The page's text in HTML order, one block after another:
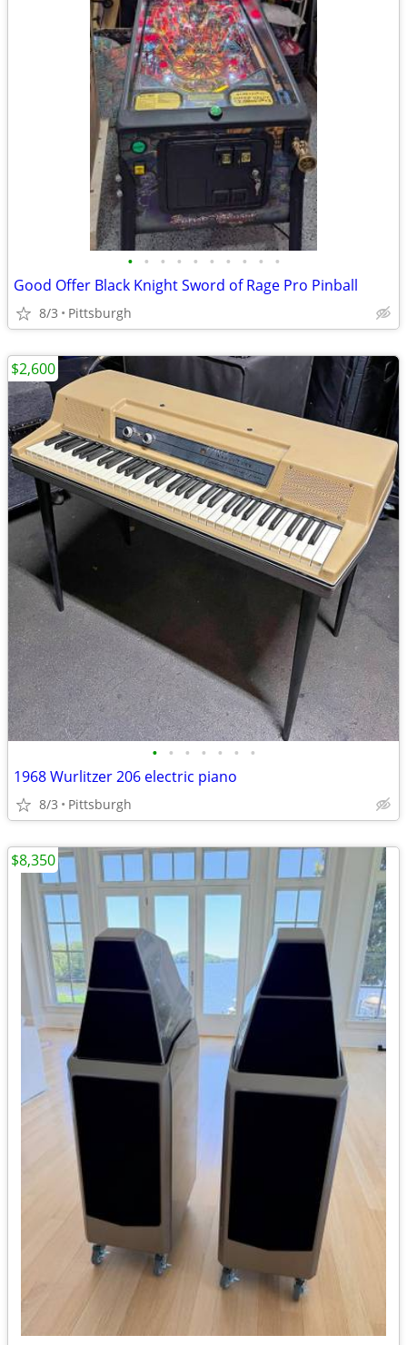
• • • • • • • • • •
Good Offer Black Knight Sword of Rage Pro Pinball
8/3 Pittsburgh
• • • • • • •
1968 Wurlitzer 206 electric piano
8/3 Pittsburgh
$2,600
$8,350